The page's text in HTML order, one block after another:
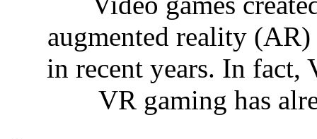
augmented reality
in recent years. In fact,
VR gaming has